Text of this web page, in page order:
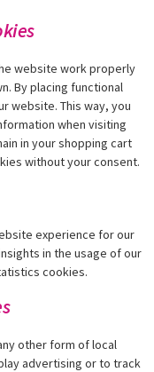
website work properly
By placing functional
website. This way, you
when visiting
in your shopping cart
without your consent.
experience for our
in the usage of our
cookies.
other form of local
advertising or to track